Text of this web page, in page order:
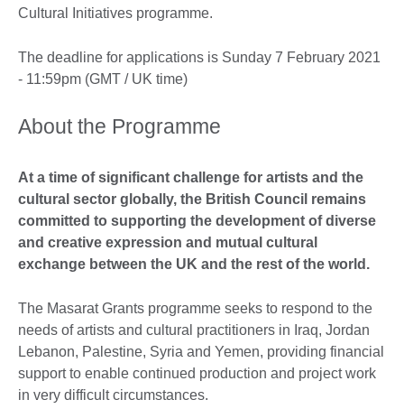
Cultural Initiatives programme.
The deadline for applications is Sunday 7 February 2021
- 11:59pm (GMT / UK time)
About the Programme
At a time of significant challenge for artists and the
cultural sector globally, the British Council remains
committed to supporting the development of diverse
and creative expression and mutual cultural
exchange between the UK and the rest of the world.
The Masarat Grants programme seeks to respond to the
needs of artists and cultural practitioners in Iraq, Jordan
Lebanon, Palestine, Syria and Yemen, providing financial
support to enable continued production and project work
in very difficult circumstances.